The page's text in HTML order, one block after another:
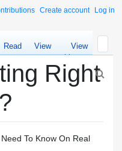
Create account Log in
Read
View
source
View
history
Right
To Know On Real